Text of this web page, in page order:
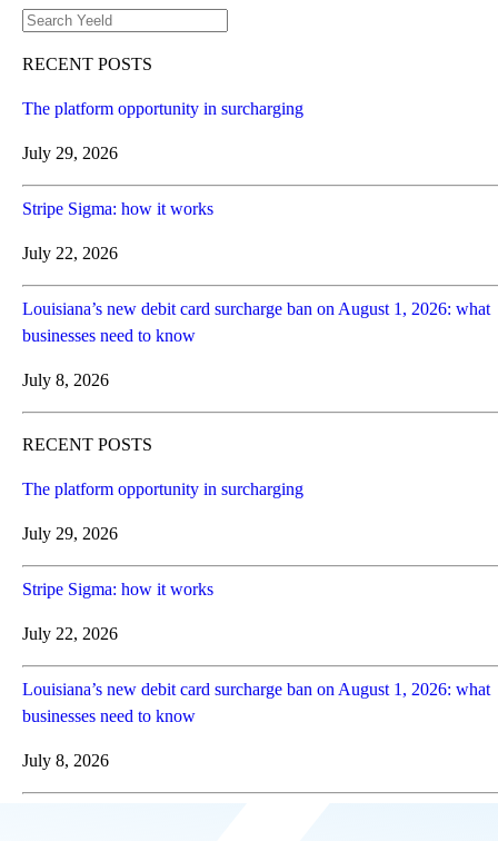
RECENT POSTS
The platform opportunity in surcharging
July 29, 2026
Stripe Sigma: how it works
July 22, 2026
Louisiana’s new debit card surcharge ban on August 1, 2026: what
businesses need to know
July 8, 2026
RECENT POSTS
The platform opportunity in surcharging
July 29, 2026
Stripe Sigma: how it works
July 22, 2026
Louisiana’s new debit card surcharge ban on August 1, 2026: what
businesses need to know
July 8, 2026